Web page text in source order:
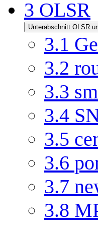
3 OLSR
Unterabschnitt OLSR
3.1
3.2
3.3
3.4
3.5
3.6
3.7
3.8